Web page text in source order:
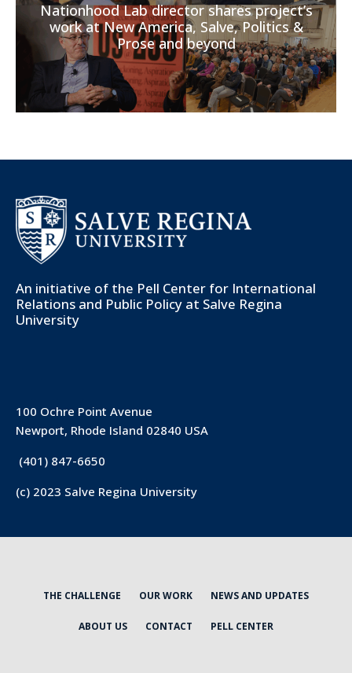
Nationhood Lab director shares project’s
work at New America, Salve, Politics &
Prose and beyond
An initiative of the Pell Center for International
Relations and Public Policy at Salve Regina
University
100 Ochre Point Avenue
Newport, Rhode Island 02840 USA
(401) 847-6650
(c) 2023 Salve Regina University
THE CHALLENGE OUR WORK NEWS AND UPDATES
ABOUT US CONTACT PELL CENTER